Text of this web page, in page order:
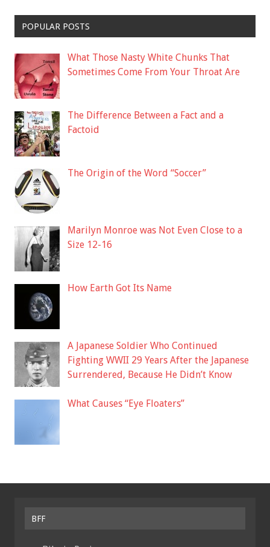
POPULAR POSTS
What Those Nasty White Chunks That
Sometimes Come From Your Throat Are
The Difference Between a Fact and a
Factoid
The Origin of the Word “Soccer”
Marilyn Monroe was Not Even Close to a
Size 12-16
How Earth Got Its Name
A Japanese Soldier Who Continued
Fighting WWII 29 Years After the Japanese
Surrendered, Because He Didn’t Know
What Causes “Eye Floaters”
BFF